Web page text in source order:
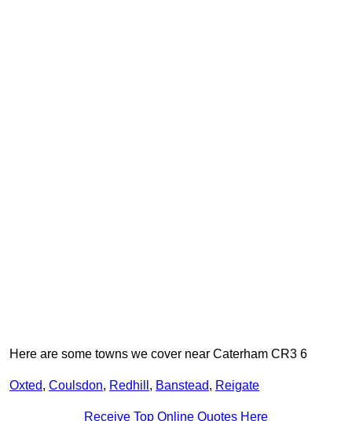
Here are some towns we cover near Caterham CR3 6
Oxted, Coulsdon, Redhill , Banstead, Reigate
Receive Top Online Quotes Here